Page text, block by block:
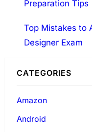
Preparation Tips
Top Mistakes to
Designer Exam
CATEGORIES
Amazon
Android